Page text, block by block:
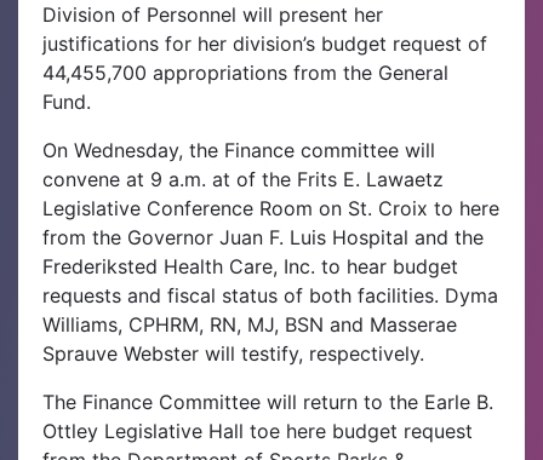
Division of Personnel will present her
justifications for her division’s budget request of
44,455,700 appropriations from the General
Fund.
On Wednesday, the Finance committee will
convene at 9 a.m. at of the Frits E. Lawaetz
Legislative Conference Room on St. Croix to here
from the Governor Juan F. Luis Hospital and the
Frederiksted Health Care, Inc. to hear budget
requests and fiscal status of both facilities. Dyma
Williams, CPHRM, RN, MJ, BSN and Masserae
Sprauve Webster will testify, respectively.
The Finance Committee will return to the Earle B.
Ottley Legislative Hall toe here budget request